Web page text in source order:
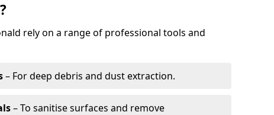
rely on a range of professional tools and
– For deep debris and dust extraction.
– To sanitise surfaces and remove